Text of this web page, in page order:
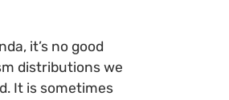
it’s no good
distributions we
It is sometimes